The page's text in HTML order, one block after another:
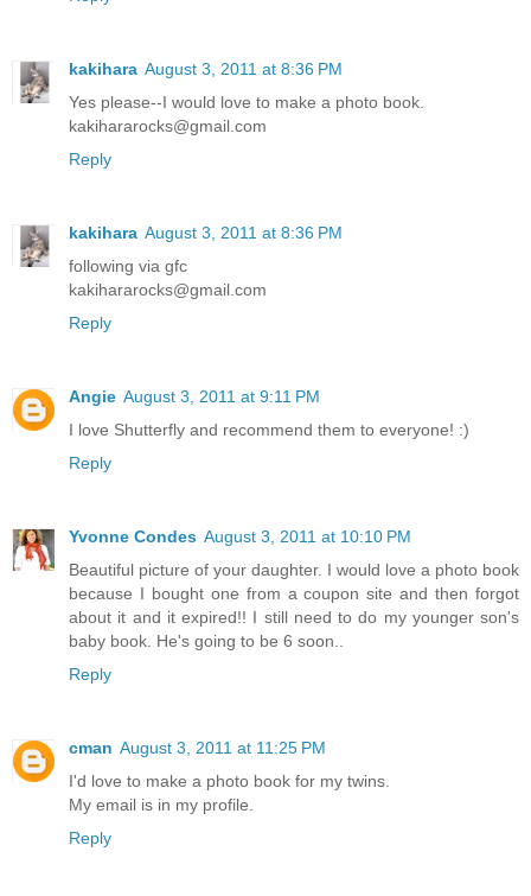
kakihara August 3, 2011 at 8:36 PM
Yes please--I would love to make a photo book.
kakihararocks@gmail.com
Reply
kakihara August 3, 2011 at 8:36 PM
following via gfc
kakihararocks@gmail.com
Reply
Angie August 3, 2011 at 9:11 PM
I love Shutterfly and recommend them to everyone! :)
Reply
Yvonne Condes August 3, 2011 at 10:10 PM
Beautiful picture of your daughter. I would love a photo book
because I bought one from a coupon site and then forgot
about it and it expired!! I still need to do my younger son's
baby book. He's going to be 6 soon..
Reply
cman August 3, 2011 at 11:25 PM
I'd love to make a photo book for my twins.
My email is in my profile.
Reply